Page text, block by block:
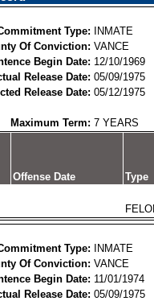
Type:
INMATE
Of Conviction: VANCE
Begin Date: 12/10/1969
Release Date: 05/09/1975
Release Date: 05/12/1975
Maximum Term: 7 YEARS
Offense Date Type
Type:
INMATE
Of Conviction: VANCE
Begin Date: 11/01/1974
Release Date: 05/09/1975